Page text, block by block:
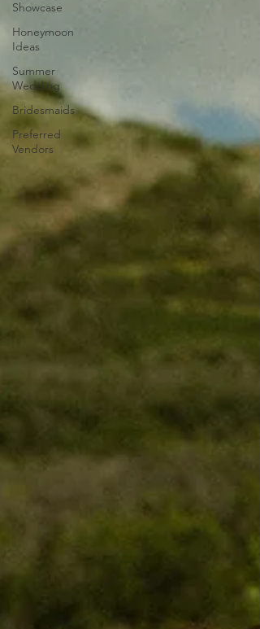
Showcase
Honeymoon
Ideas
Summer
Wedding
Bridesmaids
Preferred
Vendors